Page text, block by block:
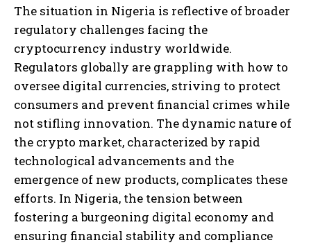
The situation in Nigeria is reflective of broader
regulatory challenges facing the
cryptocurrency industry worldwide.
Regulators globally are grappling with how to
oversee digital currencies, striving to protect
consumers and prevent financial crimes while
not stifling innovation. The dynamic nature of
the crypto market, characterized by rapid
technological advancements and the
emergence of new products, complicates these
efforts. In Nigeria, the tension between
fostering a burgeoning digital economy and
ensuring financial stability and compliance